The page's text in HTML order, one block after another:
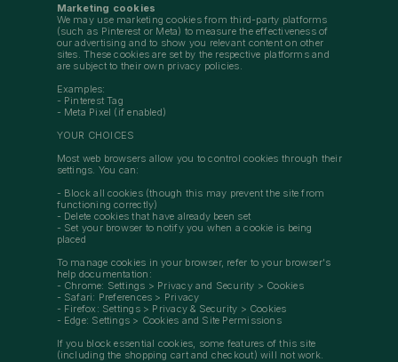
Marketing cookies
We may use marketing cookies from third-party platforms
(such as Pinterest or Meta) to measure the effectiveness of
our advertising and to show you relevant content on other
sites. These cookies are set by the respective platforms and
are subject to their own privacy policies.
Examples:
- Pinterest Tag
- Meta Pixel (if enabled)
YOUR CHOICES
Most web browsers allow you to control cookies through their
settings. You can:
- Block all cookies (though this may prevent the site from
functioning correctly)
- Delete cookies that have already been set
- Set your browser to notify you when a cookie is being
placed
To manage cookies in your browser, refer to your browser's
help documentation:
- Chrome: Settings > Privacy and Security > Cookies
- Safari: Preferences > Privacy
- Firefox: Settings > Privacy & Security > Cookies
- Edge: Settings > Cookies and Site Permissions
If you block essential cookies, some features of this site
(including the shopping cart and checkout) will not work.